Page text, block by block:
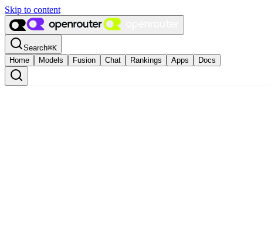
Skip to content
Search⌘K
Home
Models Fusion Chat Rankings Apps Docs